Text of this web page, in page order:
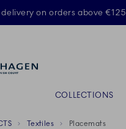
delivery on orders above €125
COLLECTIONS
Textiles Placemats